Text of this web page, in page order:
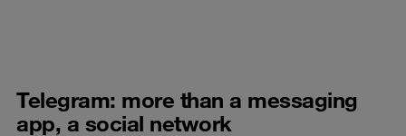
Telegram: more than a messaging
app, a social network